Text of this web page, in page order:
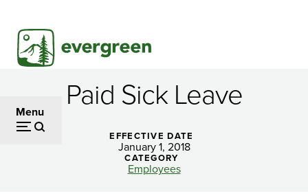
main
content
Menu
Paid
Sick
Paid Sick Leave
EFFECTIVE DATE
January 1, 2018
CATEGORY
Employees